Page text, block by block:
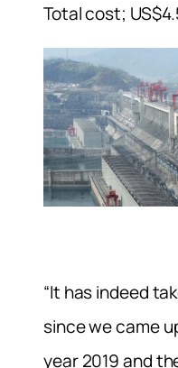
Total cost;
“It has indeed
since we came
year 2019 and